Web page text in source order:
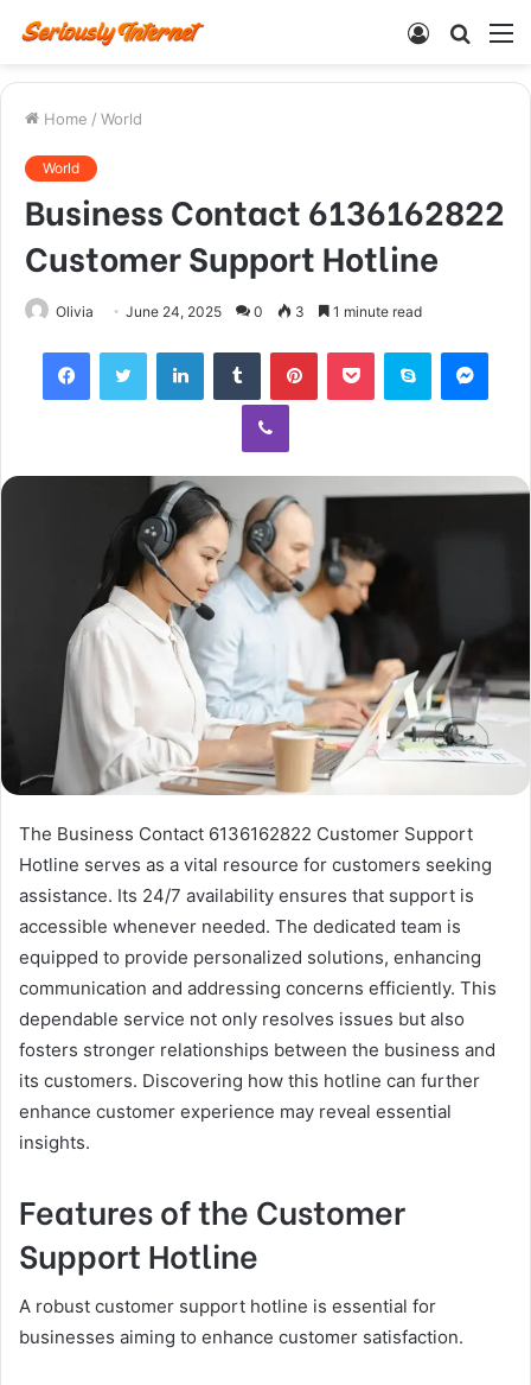
Search
Log
Home / World
World
Business Contact 6136162822
Customer Support Hotline
Olivia June 24, 2025 0 3 1 minute read
FacebookTwitter LinkedInTumblr PinterestPocket Skype
Viber
The Business Contact 6136162822 Customer Support
Hotline serves as a vital resource for customers seeking
assistance. Its 24/7 availability ensures that support is
accessible whenever needed. The dedicated team is
equipped to provide personalized solutions, enhancing
communication and addressing concerns efficiently. This
dependable service not only resolves issues but also
fosters stronger relationships between the business and
its customers. Discovering how this hotline can further
enhance customer experience may reveal essential
insights.
Features of the Customer
Support Hotline
A robust customer support hotline is essential for
businesses aiming to enhance customer satisfaction.